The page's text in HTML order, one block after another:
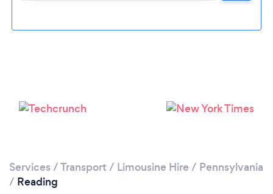
Loading...
Services /Transport / Limousine Hire / Pennsylvania
/ Reading